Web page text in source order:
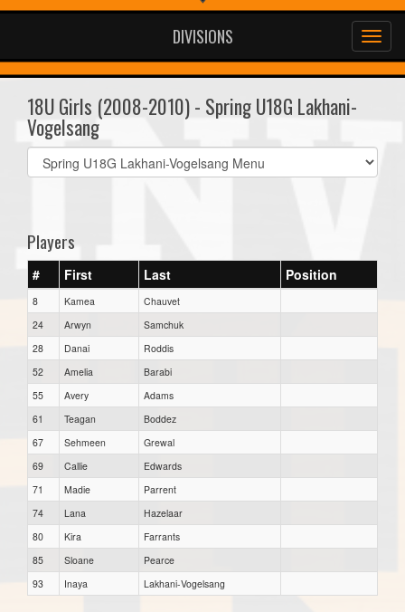
DIVISIONS
18U Girls (2008-2010) - Spring U18G Lakhani-
Vogelsang
Select
list(select
Players
# First Last Position
8 Kamea
Chauvet
24
Arwyn
Samchuk
28
Danai
Roddis
52
Amelia
Barabi
55
Avery
Adams
61
Teagan
Boddez
67
Sehmeen
Grewal
69
Callie
Edwards
71
Madie
Parrent
74
Lana
Hazelaar
80
Kira
Farrants
85
Sloane
Pearce
93
Inaya Lakhani-Vogelsang